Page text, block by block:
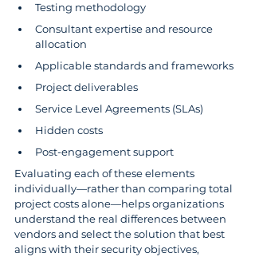
Testing methodology
Consultant expertise and resource
allocation
Applicable standards and frameworks
Project deliverables
Service Level Agreements (SLAs)
Hidden costs
Post-engagement support
Evaluating each of these elements
individually—rather than comparing total
project costs alone—helps organizations
understand the real differences between
vendors and select the solution that best
aligns with their security objectives,